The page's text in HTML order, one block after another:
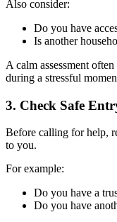
Also consider:
Do you have
Is another
A calm assessment
during a stressful
3. Check Safe
Before calling for help,
to you.
For example:
Do you have a
Do you have